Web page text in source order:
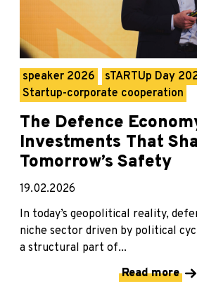
speaker 2026
sTARTUp Day
Startup-corporate cooperation
The Defence
Investments That
Tomorrow’s Safety
19.02.2026
In today’s geopolitical reality,
niche sector driven by political
a structural part of...
Read more